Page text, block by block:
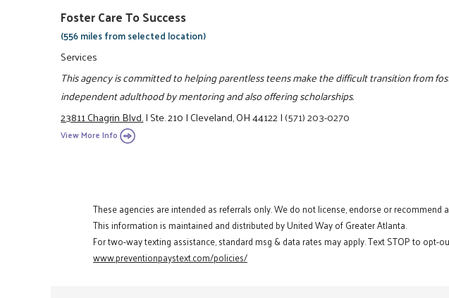
Foster Care To Success
(556 miles from selected location)
Services
This agency is committed to helping parentless teens make the difficult transition from
independent adulthood by mentoring and also offering scholarships.
23811 Chagrin Blvd.|Ste. 210|Cleveland, OH 44122|(571) 203-0270
View More Info
These agencies are intended as referrals only. We do not license, endorse or recommend
This information is maintained and distributed by United Way of Greater Atlanta.
For two-way texting assistance, standard msg & data rates may apply. Text STOP to
www.preventionpaystext.com/policies/